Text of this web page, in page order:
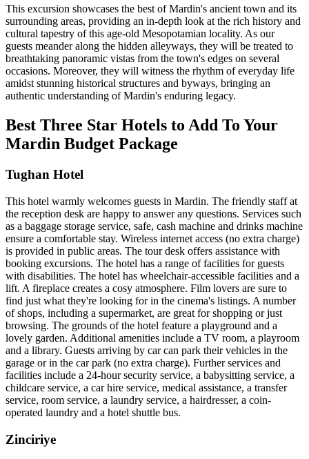
This excursion showcases the best of Mardin's ancient town and its
surrounding areas, providing an in-depth look at the rich history and
cultural tapestry of this age-old Mesopotamian locality. As our
guests meander along the hidden alleyways, they will be treated to
breathtaking panoramic vistas from the town's edges on several
occasions. Moreover, they will witness the rhythm of everyday life
amidst stunning historical structures and byways, bringing an
authentic understanding of Mardin's enduring legacy.
Best Three Star Hotels to Add To Your
Mardin Budget Package
Tughan Hotel
This hotel warmly welcomes guests in Mardin. The friendly staff at
the reception desk are happy to answer any questions. Services such
as a baggage storage service, safe, cash machine and drinks machine
ensure a comfortable stay. Wireless internet access (no extra charge)
is provided in public areas. The tour desk offers assistance with
booking excursions. The hotel has a range of facilities for guests
with disabilities. The hotel has wheelchair-accessible facilities and a
lift. A fireplace creates a cosy atmosphere. Film lovers are sure to
find just what they're looking for in the cinema's listings. A number
of shops, including a supermarket, are great for shopping or just
browsing. The grounds of the hotel feature a playground and a
lovely garden. Additional amenities include a TV room, a playroom
and a library. Guests arriving by car can park their vehicles in the
garage or in the car park (no extra charge). Further services and
facilities include a 24-hour security service, a babysitting service, a
childcare service, a car hire service, medical assistance, a transfer
service, room service, a laundry service, a hairdresser, a coin-
operated laundry and a hotel shuttle bus.
Zinciriye